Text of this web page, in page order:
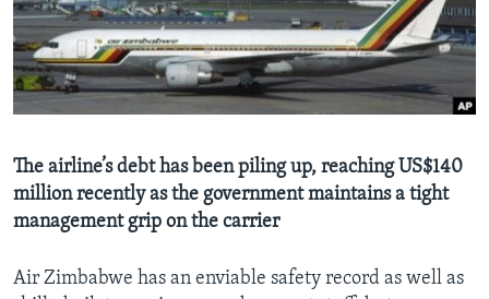
Languages
The airline’s debt has been piling up, reaching US$140
million recently as the government maintains a tight
management grip on the carrier
Air Zimbabwe has an enviable safety record as well as